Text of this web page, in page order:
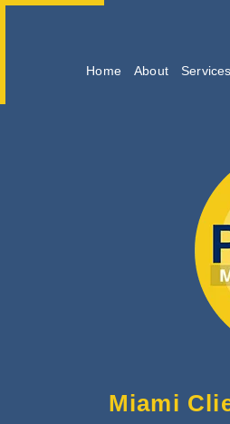
Home About Services
Tile
Miami